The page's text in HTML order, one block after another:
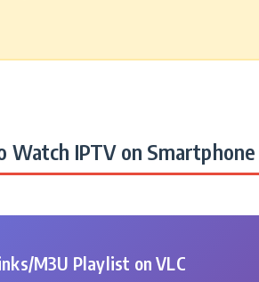
IPTV on Smartphone
M3U Playlist on VLC